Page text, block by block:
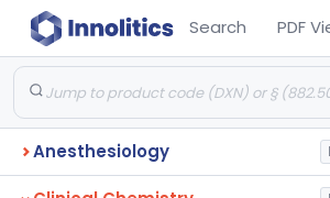
Search PDF
Anesthesiology